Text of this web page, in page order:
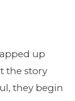
up
the story
they begin